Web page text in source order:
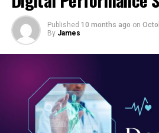
Published 10 months ago on
By James